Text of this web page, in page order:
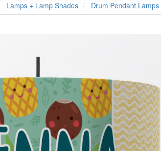
Lamps + Lamp Shades Drum Pendant Lamps